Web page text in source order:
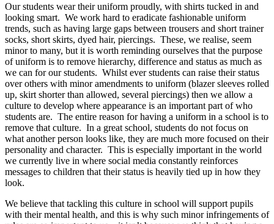
Our students wear their uniform proudly, with shirts tucked in and
looking smart. We work hard to eradicate fashionable uniform
trends, such as having large gaps between trousers and short trainer
socks, short skirts, dyed hair, piercings. These, we realise, seem
minor to many, but it is worth reminding ourselves that the purpose
of uniform is to remove hierarchy, difference and status as much as
we can for our students. Whilst ever students can raise their status
over others with minor amendments to uniform (blazer sleeves rolled
up, skirt shorter than allowed, several piercings) then we allow a
culture to develop where appearance is an important part of who
students are. The entire reason for having a uniform in a school is to
remove that culture. In a great school, students do not focus on
what another person looks like, they are much more focused on their
personality and character. This is especially important in the world
we currently live in where social media constantly reinforces
messages to children that their status is heavily tied up in how they
look.
We believe that tackling this culture in school will support pupils
with their mental health, and this is why such minor infringements of